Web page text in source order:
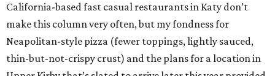
California-based fast casual restaurants in Katy don’t
make this column very often, but my fondness for
Neapolitan-style pizza (fewer toppings, lightly sauced,
thin-but-not-crispy crust) and the plans for a location in